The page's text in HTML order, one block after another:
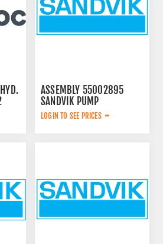
ASSEMBLY 55002895
SANDVIK PUMP
LOGIN TO SEE PRICES